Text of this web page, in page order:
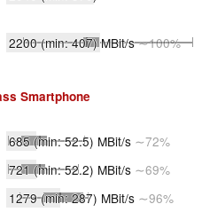
2200(min: 407)MBit/s∼100%
Smartphone
685(min: 52.5) MBit/s ∼72%
721(min: 52.2) MBit/s ∼69%
1279(min: 287) MBit/s ∼96%